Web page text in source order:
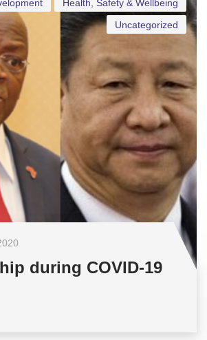
Health, Safety & Wellbeing
Uncategorized
during COVID-19